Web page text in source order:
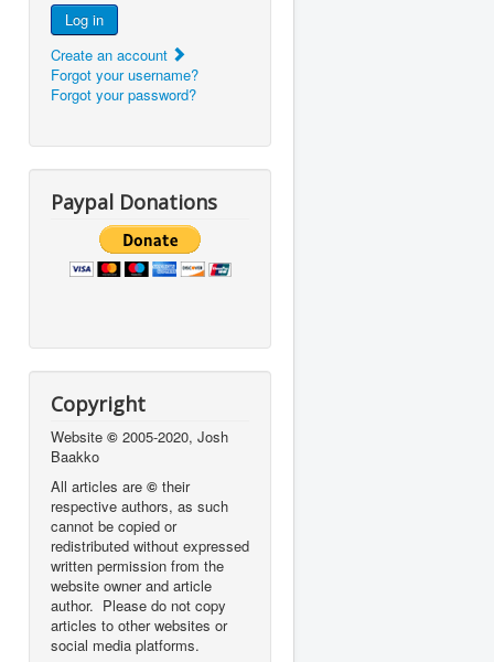
Log in
Create an account
Forgot your username?
Forgot your password?
Paypal Donations
Copyright
Website © 2005-2020, Josh
Baakko
All articles are © their
respective authors, as such
cannot be copied or
redistributed without expressed
written permission from the
website owner and article
author. Please do not copy
articles to other websites or
social media platforms.